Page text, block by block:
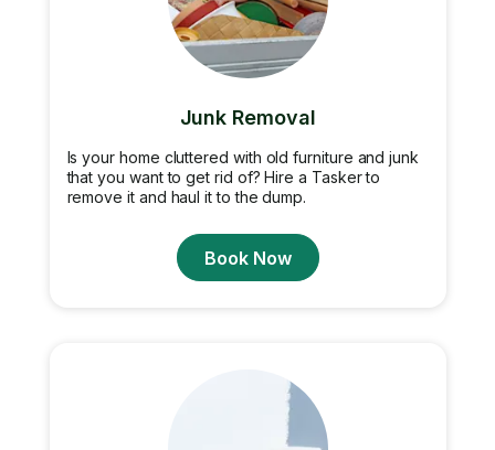
Junk Removal
Is your home cluttered with old furniture and junk
that you want to get rid of? Hire a Tasker to
remove it and haul it to the dump.
Book Now